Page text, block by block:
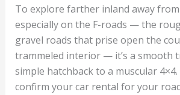
To explore farther inland away
especially on the F-roads — the
gravel roads that prise open the
trammeled interior — it’s a smooth
simple hatchback to a muscular
confirm your car rental for your